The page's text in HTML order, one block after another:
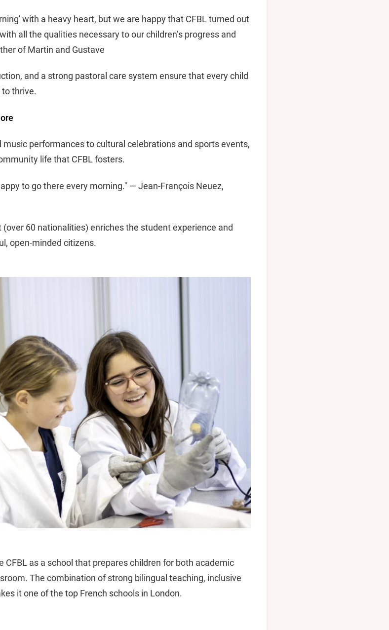
with a heavy heart, but we are happy that CFBL turned out
all the qualities necessary to our children’s progress and
of Martin and Gustave
and a strong pastoral care system ensure that every child
thrive.
performances to cultural celebrations and sports events,
life that CFBL fosters.
to go there every morning." — Jean-François Neuez,
60 nationalities) enriches the student experience and
open-minded citizens.
CFBL as a school that prepares children for both academic
The combination of strong bilingual teaching, inclusive
it one of the top French schools in London.